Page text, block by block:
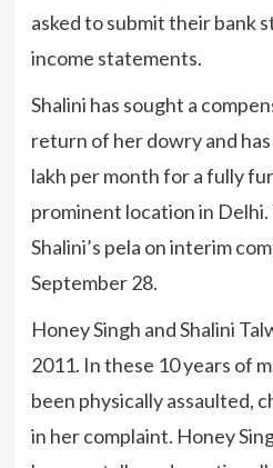
asked to submit their bank
income statements.
Shalini has sought a
return of her dowry and
lakh per month for a fully
prominent location in
Shalini’s pela on interim
September 28.
Honey Singh and Shalini
2011. In these 10 years of
been physically assaulted,
in her complaint. Honey